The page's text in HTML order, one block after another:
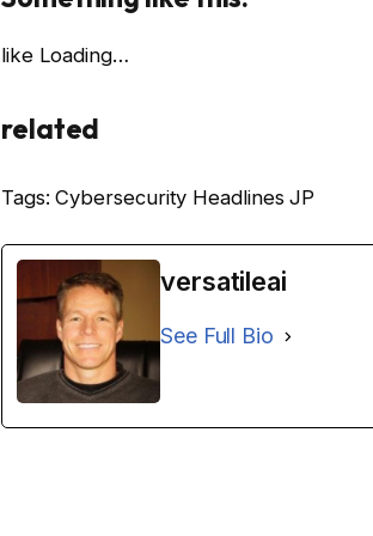
like Loading…
related
Tags: Cybersecurity Headlines JP
versatileai
See Full Bio